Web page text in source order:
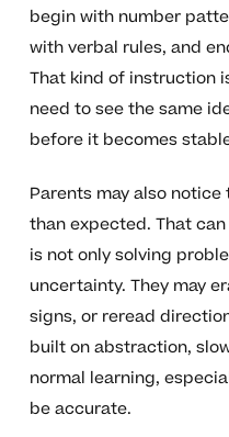
begin with number
with verbal rules, and
That kind of instruction
need to see the same
before it becomes
Parents may also
than expected. That
is not only solving
uncertainty. They may
signs, or reread
built on abstraction,
normal learning,
be accurate.